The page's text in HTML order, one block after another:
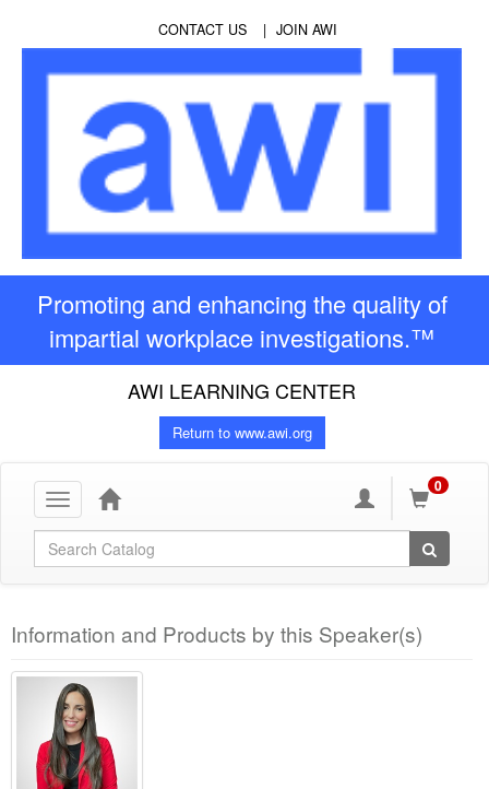
CONTACT US JOIN AWI
Promoting and enhancing the quality of
impartial workplace investigations.™
AWI LEARNING CENTER
Return to www.awi.org
Toggle
navigation
0
Global Search
Information and Products by this Speaker(s)